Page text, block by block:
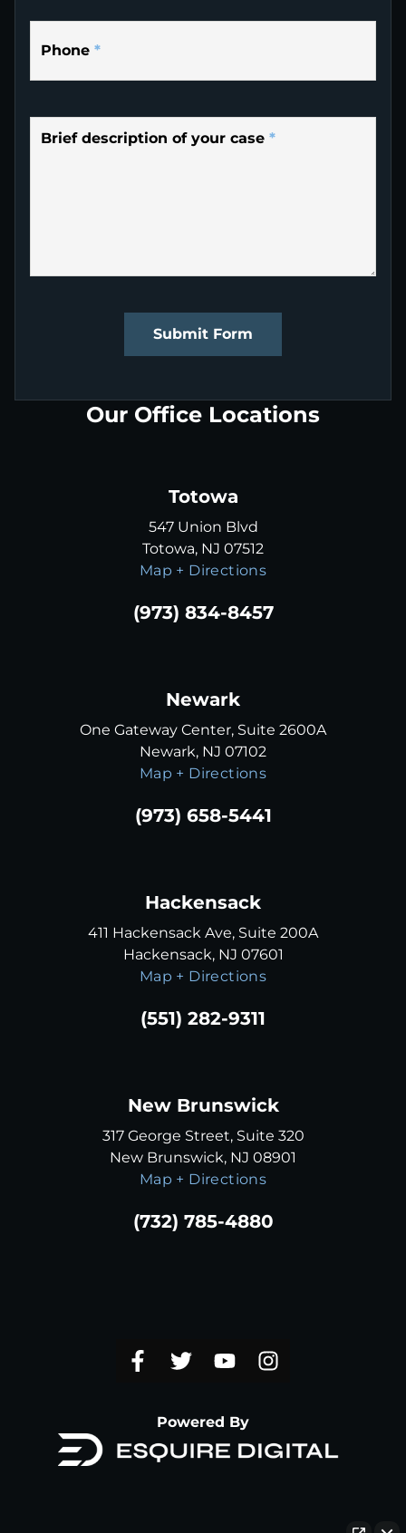
Phone *
Brief description of your case *
Submit Form
Our Office Locations
Totowa
547 Union Blvd
Totowa, NJ 07512
Map + Directions
(973) 834-8457
Newark
One Gateway Center, Suite 2600A
Newark, NJ 07102
Map + Directions
(973) 658-5441
Hackensack
411 Hackensack Ave, Suite 200A
Hackensack, NJ 07601
Map + Directions
(551) 282-9311
New Brunswick
317 George Street, Suite 320
New Brunswick, NJ 08901
Map + Directions
(732) 785-4880
Powered By